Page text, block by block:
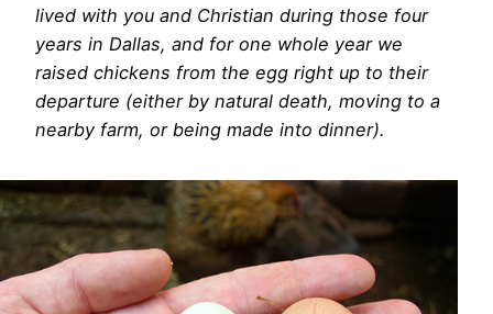
lived with you and Christian during those four
years in Dallas, and for one whole year we
raised chickens from the egg right up to their
departure (either by natural death, moving to a
nearby farm, or being made into dinner).